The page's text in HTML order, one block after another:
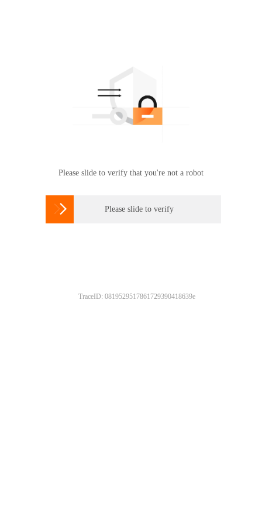
Please slide to verify that you're not a robot
 Please slide to verify
TraceID: 0819529517861729390418639e